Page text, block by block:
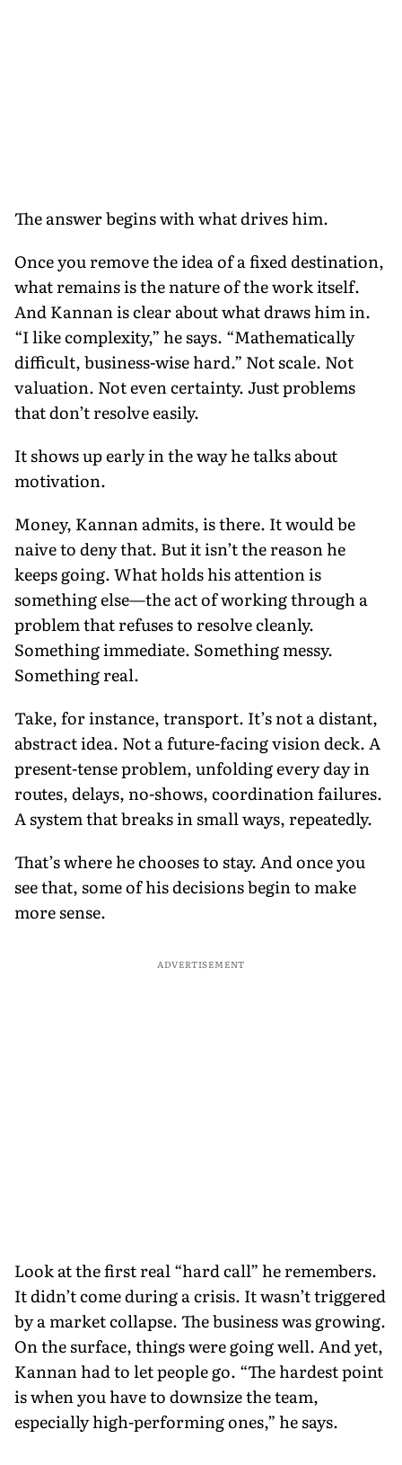
The answer begins with what drives him.
Once you remove the idea of a fixed destination,
what remains is the nature of the work itself.
And Kannan is clear about what draws him in.
“I like complexity,” he says. “Mathematically
difficult, business-wise hard.” Not scale. Not
valuation. Not even certainty. Just problems
that don’t resolve easily.
It shows up early in the way he talks about
motivation.
Money, Kannan admits, is there. It would be
naive to deny that. But it isn’t the reason he
keeps going. What holds his attention is
something else—the act of working through a
problem that refuses to resolve cleanly.
Something immediate. Something messy.
Something real.
Take, for instance, transport. It’s not a distant,
abstract idea. Not a future-facing vision deck. A
present-tense problem, unfolding every day in
routes, delays, no-shows, coordination failures.
A system that breaks in small ways, repeatedly.
That’s where he chooses to stay. And once you
see that, some of his decisions begin to make
more sense.
ADVERTISEMENT
Look at the first real “hard call” he remembers.
It didn’t come during a crisis. It wasn’t triggered
by a market collapse. The business was growing.
On the surface, things were going well. And yet,
Kannan had to let people go. “The hardest point
is when you have to downsize the team,
especially high-performing ones,” he says.